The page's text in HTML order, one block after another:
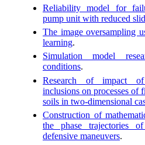
Reliability model for
pump unit with reduced
The image oversampling
learning.
Simulation model
conditions.
Research of impact of
inclusions on processes of
soils in two-dimensional
Construction of
the phase trajectories
defensive maneuvers.